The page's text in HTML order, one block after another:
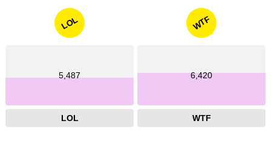
LOL
5,487
LOL
WTF
6,420
WTF